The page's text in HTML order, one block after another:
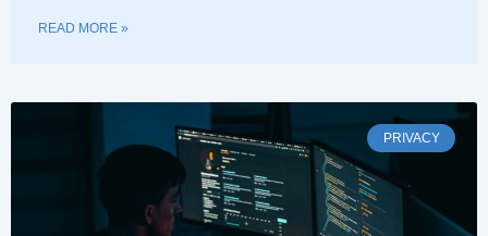
READ MORE »
PRIVACY